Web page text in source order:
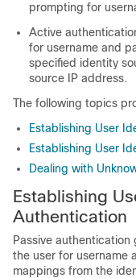
prompting for
Active
for username and
specified identity
source IP address.
The following topics
Establishing User
Establishing User
Dealing with
Establishing
Authentication
Passive
the user for username
mappings from the